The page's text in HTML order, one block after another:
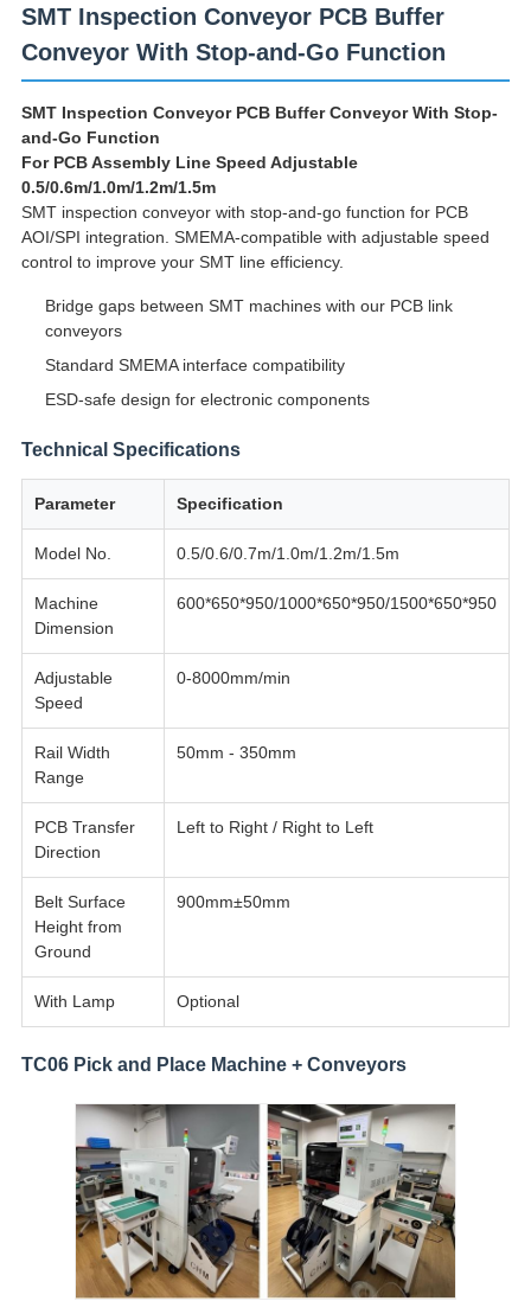
SMT Inspection Conveyor PCB Buffer
Conveyor With Stop-and-Go Function
SMT Inspection Conveyor PCB Buffer Conveyor With Stop-
and-Go Function
For PCB Assembly Line Speed Adjustable
0.5/0.6m/1.0m/1.2m/1.5m
SMT inspection conveyor with stop-and-go function for PCB
AOI/SPI integration. SMEMA-compatible with adjustable speed
control to improve your SMT line efficiency.
Bridge gaps between SMT machines with our PCB link
conveyors
Standard SMEMA interface compatibility
ESD-safe design for electronic components
Technical Specifications
Parameter Specification
Model No. 0.5/0.6/0.7m/1.0m/1.2m/1.5m
Machine
Dimension
600*650*950/1000*650*950/1500*650*950
Adjustable
Speed
0-8000mm/min
Rail Width
Range
50mm - 350mm
PCB Transfer
Direction
Left to Right / Right to Left
Belt Surface
Height from
Ground
900mm±50mm
With Lamp Optional
TC06 Pick and Place Machine + Conveyors